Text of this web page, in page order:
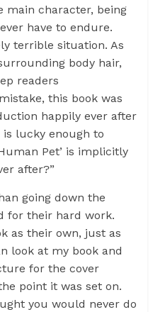
main character, being
have to endure.
terrible situation. As
body hair,
readers
this book was
happily ever after
lucky enough to
Pet’ is implicitly
after?”
going down the
for their hard work.
as their own, just as
look at my book and
for the cover
point it was set on.
you would never do